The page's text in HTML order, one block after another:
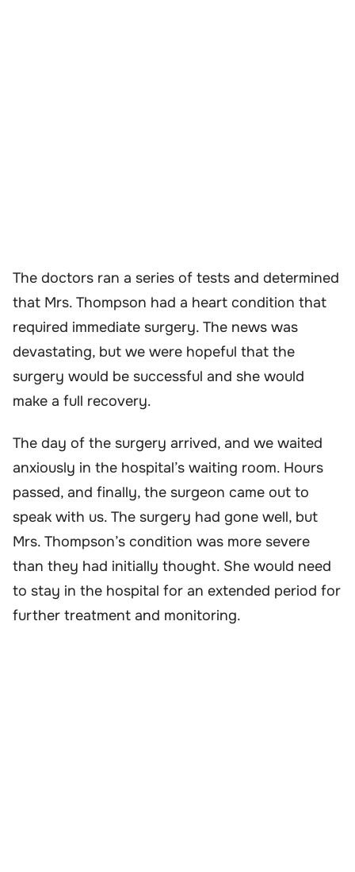
The doctors ran a series of tests and determined
that Mrs. Thompson had a heart condition that
required immediate surgery. The news was
devastating, but we were hopeful that the
surgery would be successful and she would
make a full recovery.
The day of the surgery arrived, and we waited
anxiously in the hospital’s waiting room. Hours
passed, and finally, the surgeon came out to
speak with us. The surgery had gone well, but
Mrs. Thompson’s condition was more severe
than they had initially thought. She would need
to stay in the hospital for an extended period for
further treatment and monitoring.